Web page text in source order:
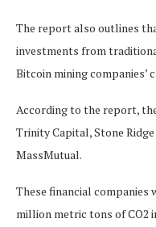
The report also outlines
investments from
Bitcoin mining companies’
According to the report,
Trinity Capital, Stone
MassMutual.
These financial companies
million metric tons of CO2